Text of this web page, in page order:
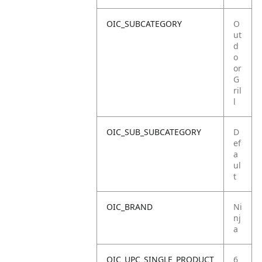
OIC_SUBCATEGORY
O
ut
d
o
or
G
ril
l
OIC_SUB_SUBCATEGORY
D
ef
a
ul
t
OIC_BRAND
Ni
nj
a
OIC_UPC_SINGLE_PRODUCT 6